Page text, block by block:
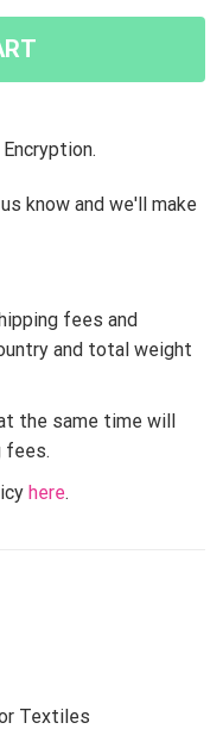
know and we'll make
fees and
and total weight
the same time will
fees.
here.
Textiles